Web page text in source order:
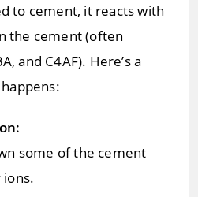
to cement, it reacts with
the cement (often
and C4AF). Here’s a
some of the cement